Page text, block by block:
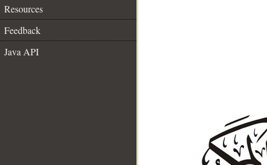
Resources
Feedback
Java API